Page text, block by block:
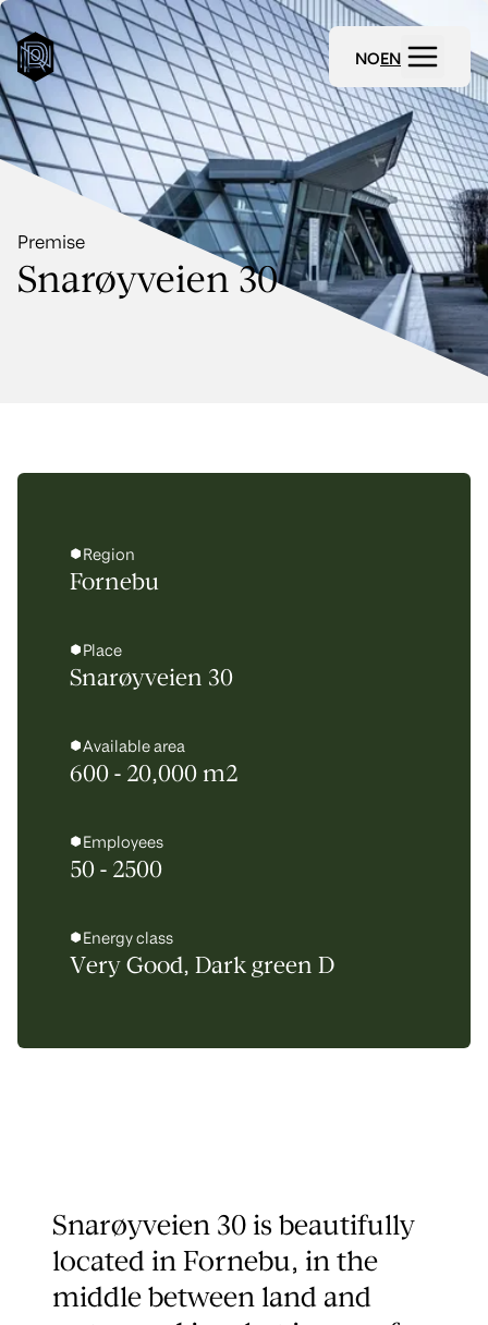
NOEN
Premise
Snarøyveien 30
Region
Fornebu
Place
Snarøyveien 30
Available area
600 - 20,000 m2
Employees
50 - 2500
Energy class
Very Good, Dark green D
Snarøyveien 30 is beautifully
located in Fornebu, in the
middle between land and